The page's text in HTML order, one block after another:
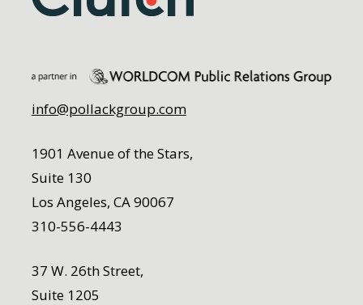
info@pollackgroup.com
1901 Avenue of the Stars,
Suite 130
Los Angeles, CA 90067
310-556-4443
37 W. 26th Street,
Suite 1205